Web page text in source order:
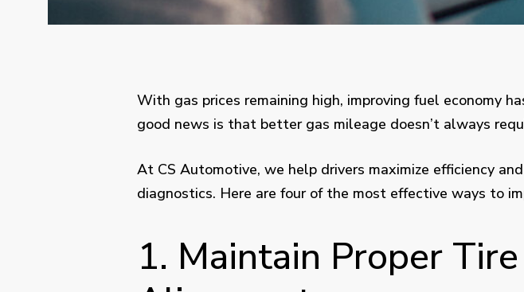
With gas prices remaining high, improving fuel economy
good news is that better gas mileage doesn’t always
At CS Automotive, we help drivers maximize efficiency
diagnostics. Here are four of the most effective ways to
1. Maintain Proper